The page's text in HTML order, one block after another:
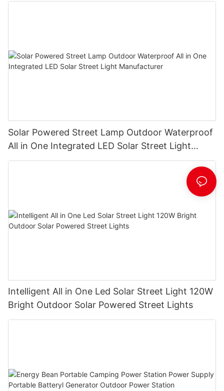
Solar Powered Street Lamp Outdoor Waterproof
All in One Integrated LED Solar Street Light
Manufacturer
Intelligent All in One Led Solar Street Light 120W
Bright Outdoor Solar Powered Street Lights